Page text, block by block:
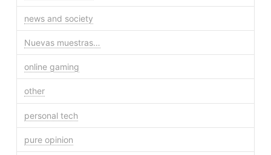
news and society
Nuevas muestras…
online gaming
other
personal tech
pure opinion